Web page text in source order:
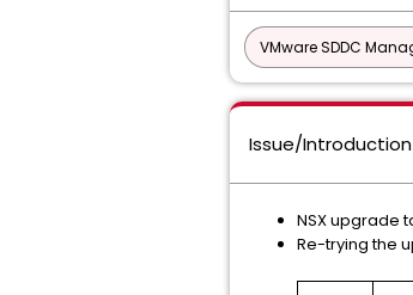
VMware SDDC
Issue/Introduction
NSX upgrade
Re-trying the